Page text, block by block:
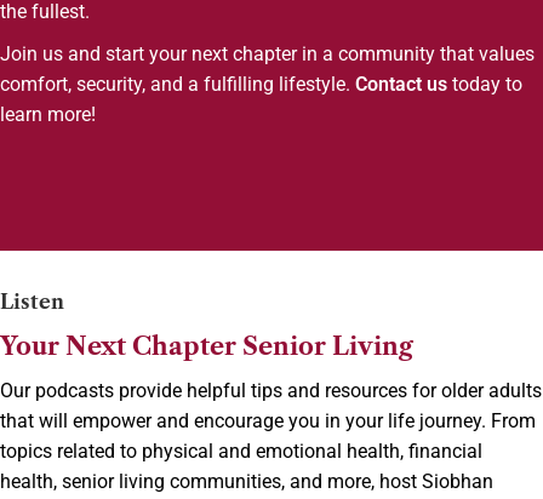
the fullest.
Join us and start your next chapter in a community that values
comfort, security, and a fulfilling lifestyle. Contact us today to
learn more!
Listen
Your Next Chapter Senior Living
Our podcasts provide helpful tips and resources for older adults
that will empower and encourage you in your life journey. From
topics related to physical and emotional health, financial
health, senior living communities, and more, host Siobhan